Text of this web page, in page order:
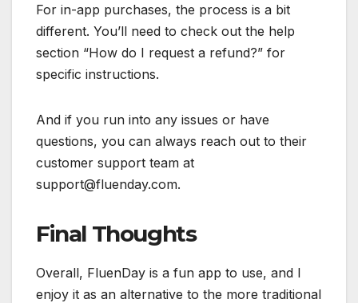
For in-app purchases, the process is a bit
different. You’ll need to check out the help
section “How do I request a refund?” for
specific instructions.
And if you run into any issues or have
questions, you can always reach out to their
customer support team at
support@fluenday.com.
Final Thoughts
Overall, FluenDay is a fun app to use, and I
enjoy it as an alternative to the more traditional